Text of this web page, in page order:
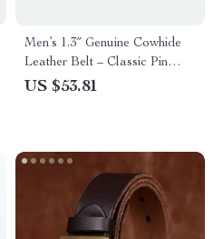
Men’s 1.3″ Genuine Cowhide
Leather Belt – Classic Pin
Buckle Western Style
US $53.81